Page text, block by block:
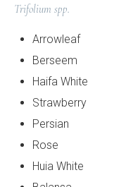
Trifolium spp.
Arrowleaf
Berseem
Haifa White
Strawberry
Persian
Rose
Huia White